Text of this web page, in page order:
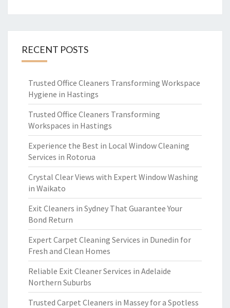
RECENT POSTS
Trusted Office Cleaners Transforming Workspace
Hygiene in Hastings
Trusted Office Cleaners Transforming
Workspaces in Hastings
Experience the Best in Local Window Cleaning
Services in Rotorua
Crystal Clear Views with Expert Window Washing
in Waikato
Exit Cleaners in Sydney That Guarantee Your
Bond Return
Expert Carpet Cleaning Services in Dunedin for
Fresh and Clean Homes
Reliable Exit Cleaner Services in Adelaide
Northern Suburbs
Trusted Carpet Cleaners in Massey for a Spotless